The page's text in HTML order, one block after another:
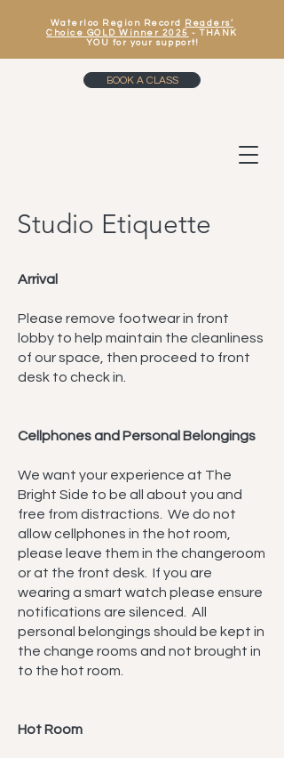
Waterloo Region Record
Readers’
Choice GOLD Winner 2025 - THANK
YOU for your support!
BOOK A CLASS
Studio Etiquette
Arrival
Please remove footwear in front
lobby to help maintain the cleanliness
of our space, then proceed to front
desk to check in.
Cellphones and Personal Belongings
We want your experience at The
Bright Side to be all about you and
free from distractions. We do not
allow cellphones in the hot room,
please leave them in the changeroom
or at the front desk. If you are
wearing a smart watch please ensure
notifications are silenced. All
personal belongings should be kept in
the change rooms and not brought in
to the hot room.
Hot Room